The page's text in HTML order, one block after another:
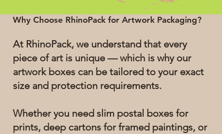
Why Choose RhinoPack for Artwork Packaging?
At RhinoPack, we understand that every
piece of art is unique — which is why our
artwork boxes can be tailored to your exact
size and protection requirements.
Whether you need slim postal boxes for
prints, deep cartons for framed paintings, or